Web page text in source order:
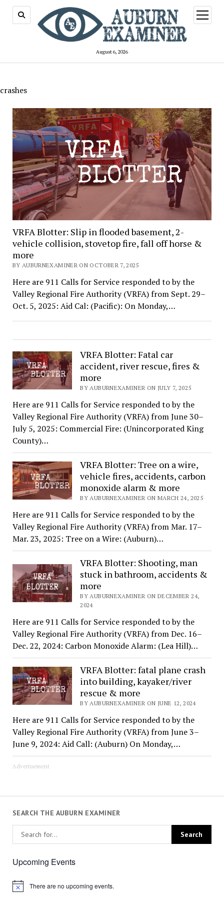
August 6, 2026
open
menu
crashes
VRFA Blotter: Slip in flooded basement, 2-
vehicle collision, stovetop fire, fall off horse &
more
BY AUBURNEXAMINER ON OCTOBER 7, 2025
Here are 911 Calls for Service responded to by the
Valley Regional Fire Authority (VRFA) from Sept. 29–
Oct. 5, 2025: Aid Cal: (Pacific): On Monday,…
VRFA Blotter: Fatal car
accident, river rescue, fires &
more
BY AUBURNEXAMINER ON JULY 7, 2025
Here are 911 Calls for Service responded to by the
Valley Regional Fire Authority (VRFA) from June 30–
July 5, 2025: Commercial Fire: (Unincorporated King
County)…
VRFA Blotter: Tree on a wire,
vehicle fires, accidents, carbon
monoxide alarm & more
BY AUBURNEXAMINER ON MARCH 24, 2025
Here are 911 Calls for Service responded to by the
Valley Regional Fire Authority (VRFA) from Mar. 17–
Mar. 23, 2025: Tree on a Wire: (Auburn)…
VRFA Blotter: Shooting, man
stuck in bathroom, accidents &
more
BY AUBURNEXAMINER ON DECEMBER 24,
2024
Here are 911 Calls for Service responded to by the
Valley Regional Fire Authority (VRFA) from Dec. 16–
Dec. 22, 2024: Carbon Monoxide Alarm: (Lea Hill)…
VRFA Blotter: fatal plane crash
into building, kayaker/river
rescue & more
BY AUBURNEXAMINER ON JUNE 12, 2024
Here are 911 Calls for Service responded to by the
Valley Regional Fire Authority (VRFA) from June 3–
June 9, 2024: Aid Call: (Auburn) On Monday,…
Advertisement
SEARCH THE AUBURN EXAMINER
Upcoming Events
Notice There are no upcoming events.